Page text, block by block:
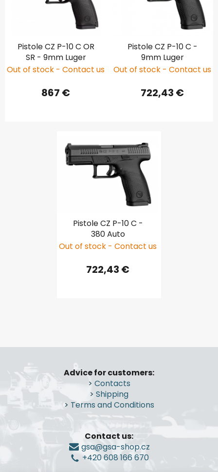
Pistole CZ P-10 C OR
SR - 9mm Luger
Out of stock - Contact us
867 €
Pistole CZ P-10 C -
9mm Luger
Out of stock - Contact us
722,43 €
Pistole CZ P-10 C -
380 Auto
Out of stock - Contact us
722,43 €
F
Advice for customers:
> Contacts
> Shipping
> Terms and Conditions
Contact us:
gsa@gsa-shop.cz
+420 608 166 670